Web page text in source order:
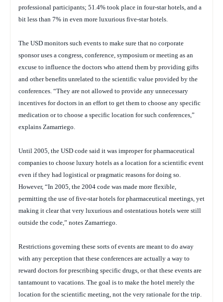
professional participants; 51.4% took place in four-star hotels, and a
bit less than 7% in even more luxurious five-star hotels.
The USD monitors such events to make sure that no corporate
sponsor uses a congress, conference, symposium or meeting as an
excuse to influence the doctors who attend them by providing gifts
and other benefits unrelated to the scientific value provided by the
conferences. “They are not allowed to provide any unnecessary
incentives for doctors in an effort to get them to choose any specific
medication or to choose a specific location for such conferences,”
explains Zamarriego.
Until 2005, the USD code said it was improper for pharmaceutical
companies to choose luxury hotels as a location for a scientific event
even if they had logistical or pragmatic reasons for doing so.
However, “In 2005, the 2004 code was made more flexible,
permitting the use of five-star hotels for pharmaceutical meetings, yet
making it clear that very luxurious and ostentatious hotels were still
outside the code,” notes Zamarriego.
Restrictions governing these sorts of events are meant to do away
with any perception that these conferences are actually a way to
reward doctors for prescribing specific drugs, or that these events are
tantamount to vacations. The goal is to make the hotel merely the
location for the scientific meeting, not the very rationale for the trip.